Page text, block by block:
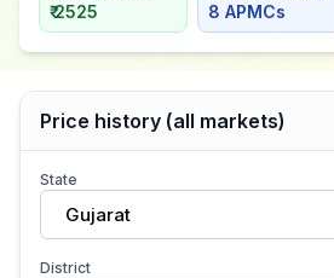
₹ 2525 8 APMCs
Price history (all markets)
State
Gujarat
District